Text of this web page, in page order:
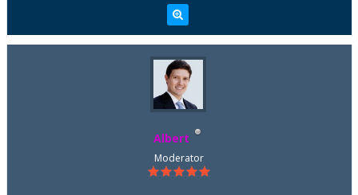
Albert
Moderator